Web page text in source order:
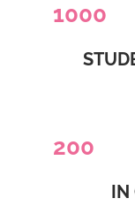
1000
200
IN